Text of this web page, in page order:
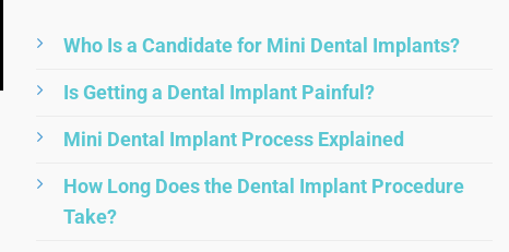
Who Is a Candidate for Mini Dental Implants?
Is Getting a Dental Implant Painful?
Mini Dental Implant Process Explained
How Long Does the Dental Implant Procedure
Take?